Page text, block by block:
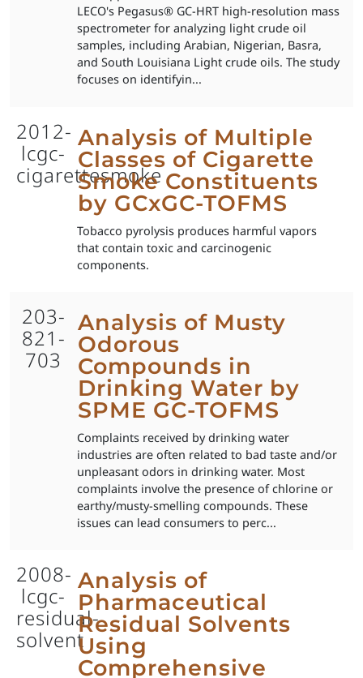
LECO's Pegasus® GC-HRT high-resolution mass
spectrometer for analyzing light crude oil
samples, including Arabian, Nigerian, Basra,
and South Louisiana Light crude oils. The study
focuses on identifyin...
2012-
lcgc-
cigarettesmoke
Analysis of Multiple
Classes of Cigarette
Smoke Constituents
by GCxGC-TOFMS
Tobacco pyrolysis produces harmful vapors
that contain toxic and carcinogenic
components.
203-
821-
703
Analysis of Musty
Odorous
Compounds in
Drinking Water by
SPME GC-TOFMS
Complaints received by drinking water
industries are often related to bad taste and/or
unpleasant odors in drinking water. Most
complaints involve the presence of chlorine or
earthy/musty-smelling compounds. These
issues can lead consumers to perc...
2008-
lcgc-
residual-
solvent
Analysis of
Pharmaceutical
Residual Solvents
Using
Comprehensive